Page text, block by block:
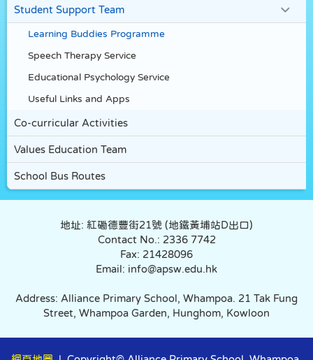
Student Support Team
Learning Buddies Programme
Speech Therapy Service
Educational Psychology Service
Useful Links and Apps
Co-curricular Activities
Values Education Team
School Bus Routes
地址: 紅磡德豐街21號 (地鐵黃埔站D出口)
Contact No.: 2336 7742
Fax: 21428096
Email: info@apsw.edu.hk
Address: Alliance Primary School, Whampoa. 21 Tak Fung
Street, Whampoa Garden, Hunghom, Kowloon